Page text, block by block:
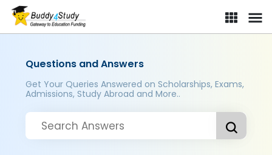
Questions and Answers
Get Your Queries Answered on Scholarships, Exams,
Admissions, Study Abroad and More..